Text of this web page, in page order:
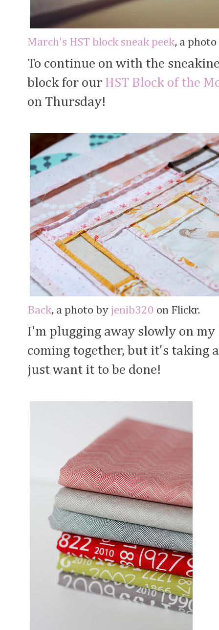
March's HST block sneak peek, a
To continue on with the
block for our HST Block of the
on Thursday!
Back, a photo by jenib320 on Flickr.
I'm plugging away slowly on my
coming together, but it's taking
just want it to be done!